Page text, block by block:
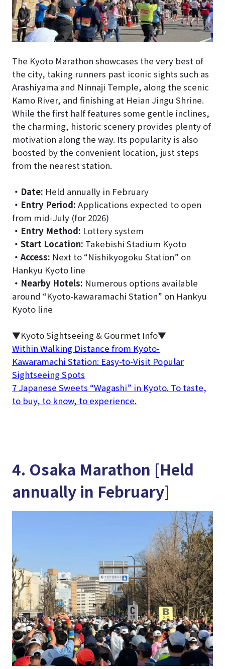
The Kyoto Marathon showcases the very best of
the city, taking runners past iconic sights such as
Arashiyama and Ninnaji Temple, along the scenic
Kamo River, and finishing at Heian Jingu Shrine.
While the first half features some gentle inclines,
the charming, historic scenery provides plenty of
motivation along the way. Its popularity is also
boosted by the convenient location, just steps
from the nearest station.
・ Date: Held annually in February
・ Entry Period: Applications expected to open
from mid-July (for 2026)
・ Entry Method: Lottery system
・ Start Location: Takebishi Stadium Kyoto
・ Access: Next to “Nishikyogoku Station” on
Hankyu Kyoto line
・ Nearby Hotels: Numerous options available
around “Kyoto-kawaramachi Station” on Hankyu
Kyoto line
▼Kyoto Sightseeing & Gourmet Info▼
Within Walking Distance from Kyoto-
Kawaramachi Station: Easy-to-Visit Popular
Sightseeing Spots
7 Japanese Sweets “Wagashi” in Kyoto. To taste,
to buy, to know, to experience.
4. Osaka Marathon [Held
annually in February]